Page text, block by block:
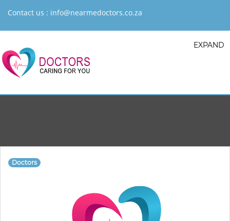
Contact us : info@nearmedoctors.co.za
EXPAND
Doctors